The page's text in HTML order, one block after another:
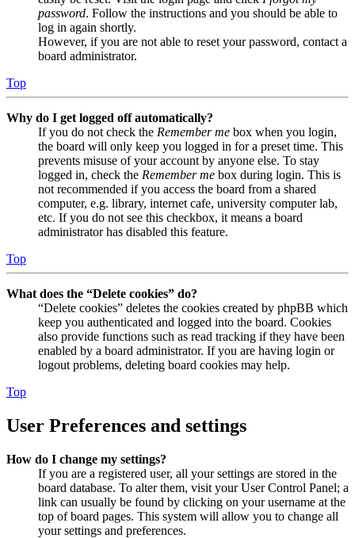
password. Follow the instructions and you should be able to
log in again shortly.
However, if you are not able to reset your password, contact a
board administrator.
Top
Why do I get logged off automatically?
If you do not check the Remember me box when you login,
the board will only keep you logged in for a preset time. This
prevents misuse of your account by anyone else. To stay
logged in, check the Remember me box during login. This is
not recommended if you access the board from a shared
computer, e.g. library, internet cafe, university computer lab,
etc. If you do not see this checkbox, it means a board
administrator has disabled this feature.
Top
What does the “Delete cookies” do?
“Delete cookies” deletes the cookies created by phpBB which
keep you authenticated and logged into the board. Cookies
also provide functions such as read tracking if they have been
enabled by a board administrator. If you are having login or
logout problems, deleting board cookies may help.
Top
User Preferences and settings
How do I change my settings?
If you are a registered user, all your settings are stored in the
board database. To alter them, visit your User Control Panel; a
link can usually be found by clicking on your username at the
top of board pages. This system will allow you to change all
your settings and preferences.